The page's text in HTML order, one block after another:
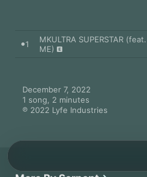
1
MKULTRA SUPERSTAR
ME)
December 7, 2022
1 song, 2 minutes
℗ 2022 Lyfe Industries